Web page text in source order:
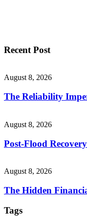
Recent Post
August 8, 2026
The Reliability
August 8, 2026
Post-Flood
August 8, 2026
The Hidden
Tags